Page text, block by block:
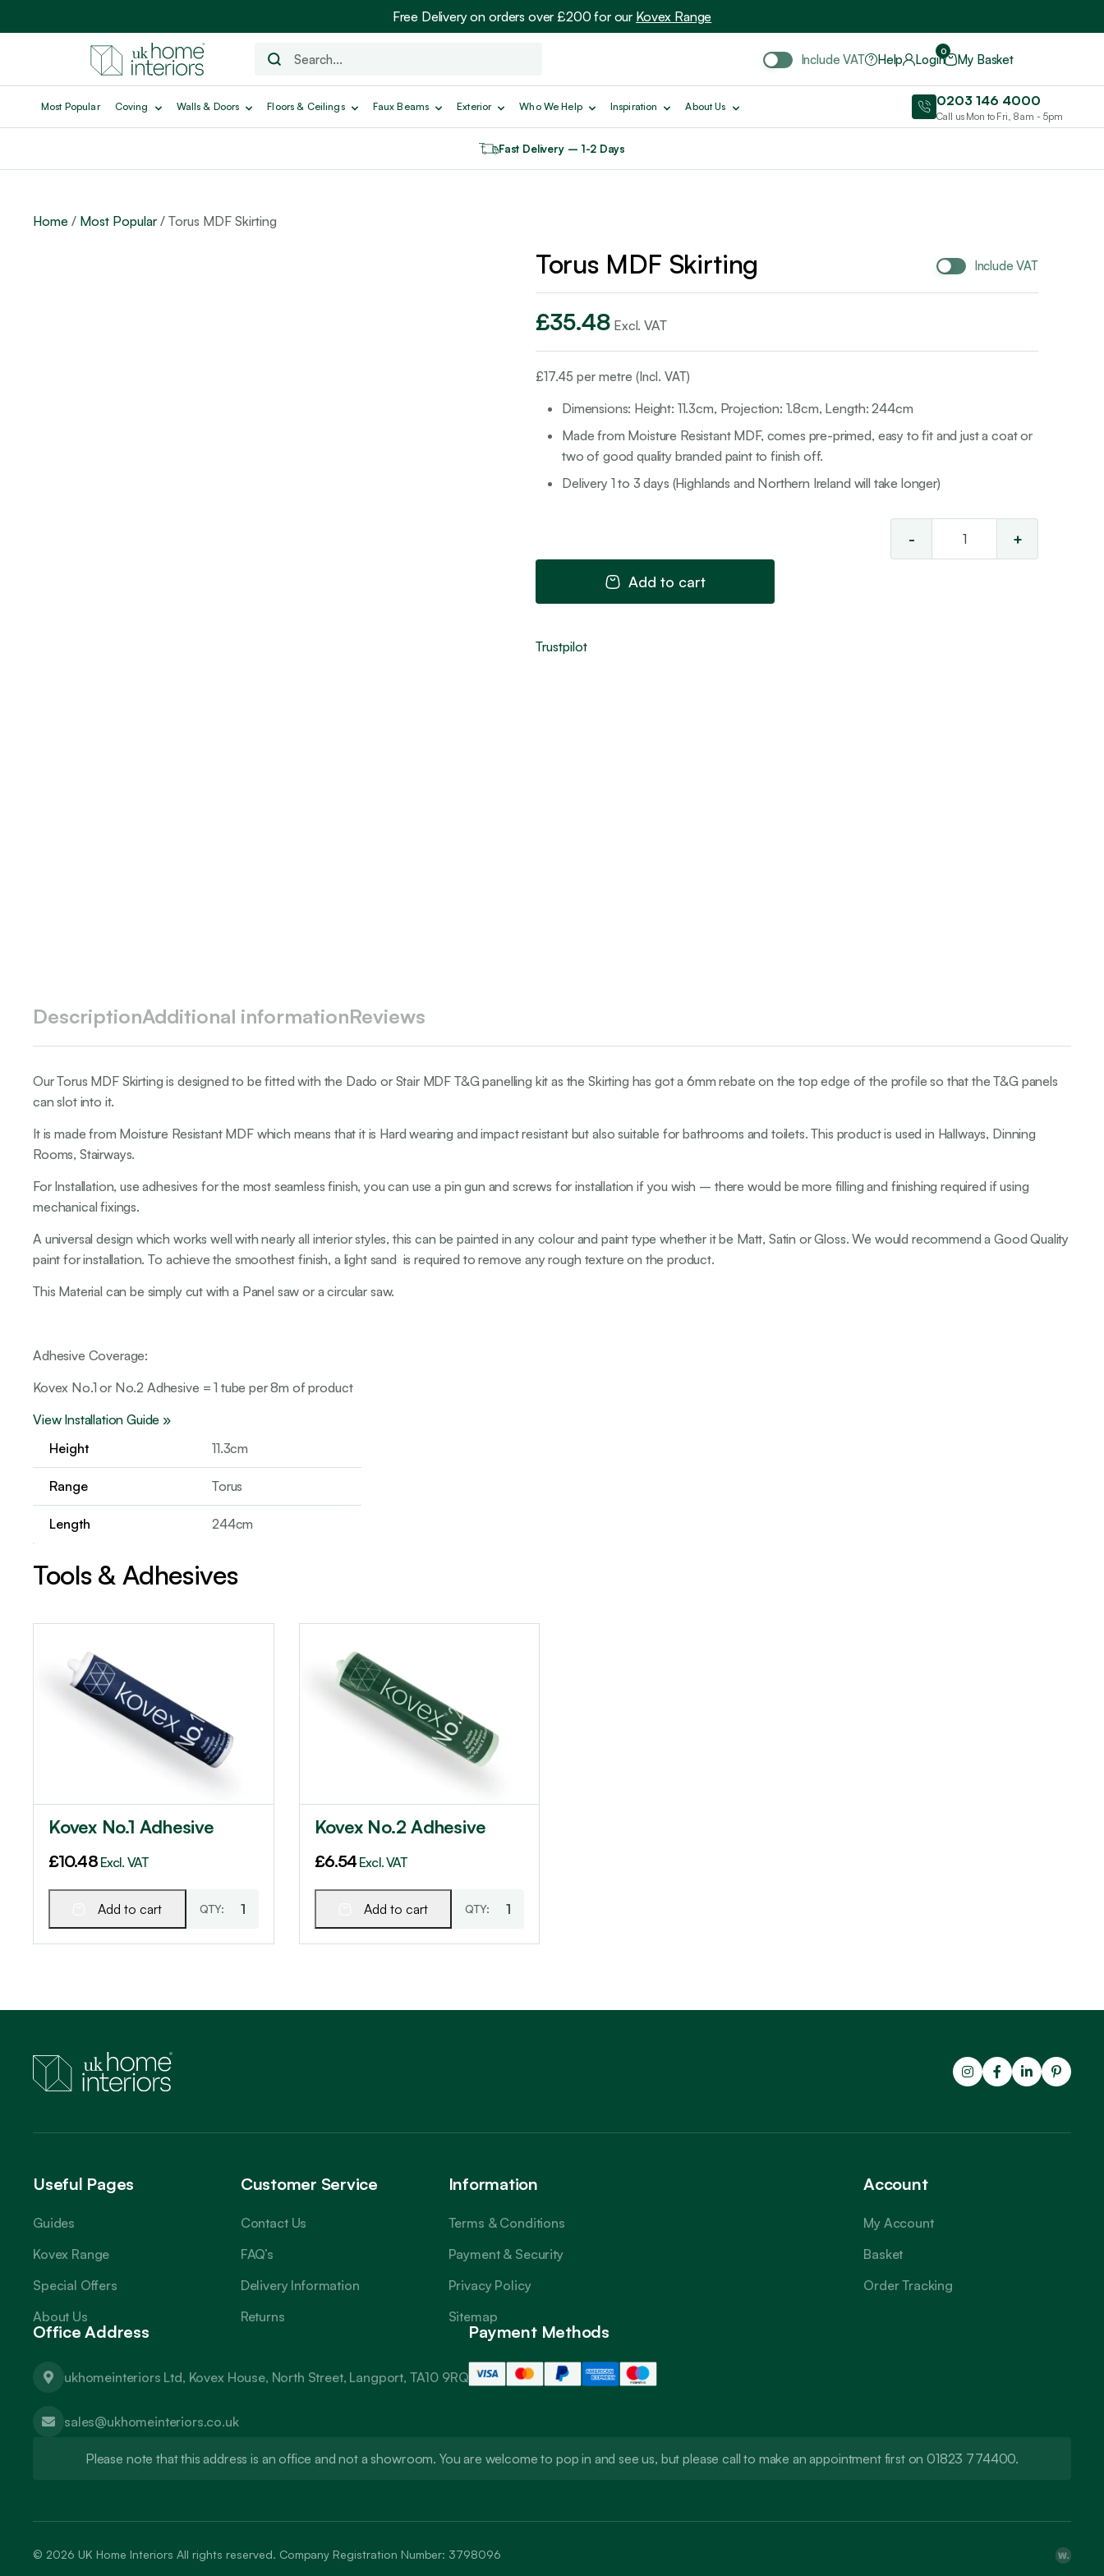
Free Delivery on orders over £200 for our Kovex Range
Include VAT Help Login
0
My Basket
Most Popular Coving Walls & Doors Floors & Ceilings Faux Beams Exterior Who We Help Inspiration About Us 0203 146 4000
Call us Mon to Fri, 8am - 5pm
Fast Delivery – 1-2 Days
Home / Most Popular/ Torus MDF Skirting
Torus MDF Skirting Include VAT
£35.48 Excl. VAT
£17.45 per metre (Incl. VAT)
Dimensions: Height: 11.3cm, Projection: 1.8cm, Length: 244cm
Made from Moisture Resistant MDF, comes pre-primed, easy to fit and just a coat or
two of good quality branded paint to finish off.
Delivery 1 to 3 days (Highlands and Northern Ireland will take longer)
- +
Add to cart
Trustpilot
DescriptionAdditional informationReviews
Our Torus MDF Skirting is designed to be fitted with the Dado or Stair MDF T&G panelling kit as the Skirting has got a 6mm rebate on the top edge of the profile so that the T&G panels
can slot into it.
It is made from Moisture Resistant MDF which means that it is Hard wearing and impact resistant but also suitable for bathrooms and toilets. This product is used in Hallways, Dinning
Rooms, Stairways.
For Installation, use adhesives for the most seamless finish, you can use a pin gun and screws for installation if you wish – there would be more filling and finishing required if using
mechanical fixings.
A universal design which works well with nearly all interior styles, this can be painted in any colour and paint type whether it be Matt, Satin or Gloss. We would recommend a Good Quality
paint for installation. To achieve the smoothest finish, a light sand is required to remove any rough texture on the product.
This Material can be simply cut with a Panel saw or a circular saw.
Adhesive Coverage:
Kovex No.1 or No.2 Adhesive = 1 tube per 8m of product
View Installation Guide »
Height
11.3cm
Range Torus
Length 244cm
Tools & Adhesives
Kovex No.1 Adhesive
£10.48 Excl. VAT
Add to cart
Kovex No.2 Adhesive
£6.54 Excl. VAT
Add to cart
Useful Pages
Guides
Kovex Range
Special Offers
About Us
Customer Service
Contact Us
FAQ’s
Delivery Information
Returns
Information
Terms & Conditions
Payment & Security
Privacy Policy
Sitemap
Account
My Account
Basket
Order Tracking
Office Address
ukhomeinteriors Ltd, Kovex House, North Street, Langport, TA10 9RQ
sales@ukhomeinteriors.co.uk
Payment Methods
Please note that this address is an office and not a showroom. You are welcome to pop in and see us, but please call to make an appointment first on 01823 774400.
© 2026 UK Home Interiors All rights reserved. Company Registration Number: 3798096